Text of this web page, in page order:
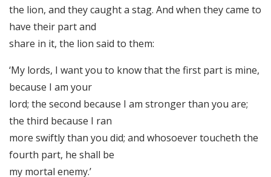
the lion, and they caught a stag. And when they came to
have their part and
share in it, the lion said to them:
‘My lords, I want you to know that the first part is mine,
because I am your
lord; the second because I am stronger than you are;
the third because I ran
more swiftly than you did; and whosoever toucheth the
fourth part, he shall be
my mortal enemy.’